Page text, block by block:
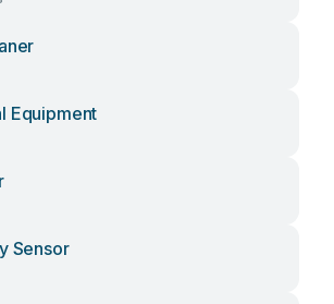
Equipment
Sensor